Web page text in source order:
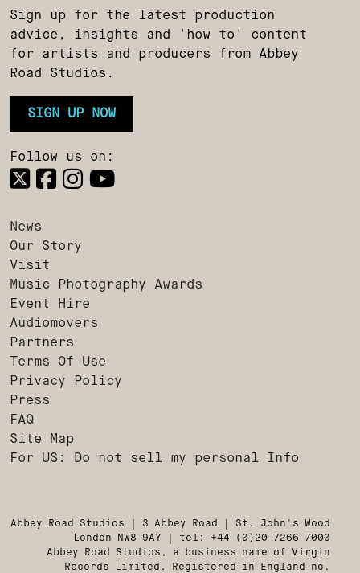
Sign up for the latest production
advice, insights and 'how to' content
for artists and producers from Abbey
Road Studios.
SIGN UP NOW
Follow us on:
News
Our Story
Visit
Music Photography Awards
Event Hire
Audiomovers
Partners
Terms Of Use
Privacy Policy
Press
FAQ
Site Map
For US: Do not sell my personal Info
Abbey Road Studios | 3 Abbey Road | St. John's Wood
London NW8 9AY | tel: +44 (0)20 7266 7000
Abbey Road Studios, a business name of Virgin
Records Limited. Registered in England no.